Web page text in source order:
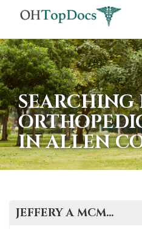
SEARCHING
IN ALLEN
JEFFERY A MCMATH